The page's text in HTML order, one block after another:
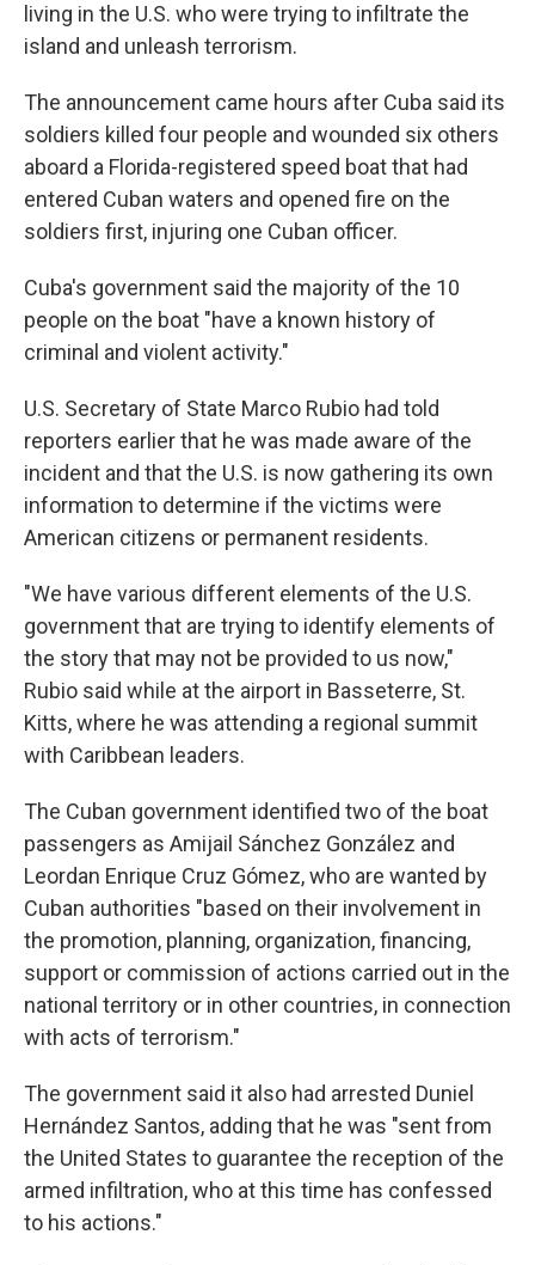
living in the U.S. who were trying to infiltrate the
island and unleash terrorism.
The announcement came hours after Cuba said its
soldiers killed four people and wounded six others
aboard a Florida-registered speed boat that had
entered Cuban waters and opened fire on the
soldiers first, injuring one Cuban officer.
Cuba's government said the majority of the 10
people on the boat "have a known history of
criminal and violent activity."
U.S. Secretary of State Marco Rubio had told
reporters earlier that he was made aware of the
incident and that the U.S. is now gathering its own
information to determine if the victims were
American citizens or permanent residents.
"We have various different elements of the U.S.
government that are trying to identify elements of
the story that may not be provided to us now,"
Rubio said while at the airport in Basseterre, St.
Kitts, where he was attending a regional summit
with Caribbean leaders.
The Cuban government identified two of the boat
passengers as Amijail Sánchez González and
Leordan Enrique Cruz Gómez, who are wanted by
Cuban authorities "based on their involvement in
the promotion, planning, organization, financing,
support or commission of actions carried out in the
national territory or in other countries, in connection
with acts of terrorism."
The government said it also had arrested Duniel
Hernández Santos, adding that he was "sent from
the United States to guarantee the reception of the
armed infiltration, who at this time has confessed
to his actions."